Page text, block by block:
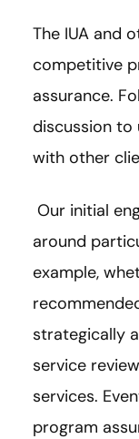
The IUA and
competitive
assurance.
discussion to
with other
Our initial
around
example,
strategically
service
services.
program